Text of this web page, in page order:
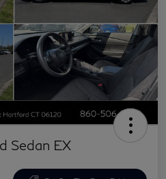
Sedan EX